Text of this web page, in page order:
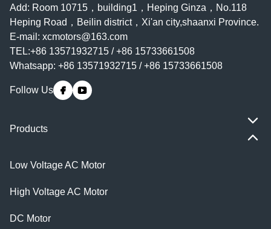
Add: Room 10715，building1，Heping Ginza，No.118
Heping Road，Beilin district，Xi'an city,shaanxi Province.
E-mail: xcmotors@163.com
TEL:+86 13571932715 / +86 15733661508
Whatsapp: +86 13571932715 / +86 15733661508
Follow Us
Products
Low Voltage AC Motor
High Voltage AC Motor
DC Motor